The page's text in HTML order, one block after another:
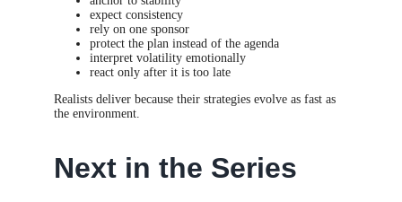
expect consistency
rely on one sponsor
protect the plan instead of the agenda
interpret volatility emotionally
react only after it is too late
Realists deliver because their strategies evolve as fast as
the environment.
Next in the Series